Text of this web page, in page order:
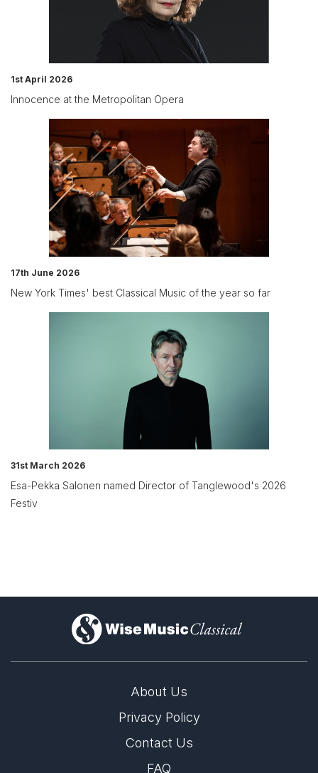
1st April 2026
Innocence at the Metropolitan Opera
17th June 2026
New York Times' best Classical Music of the year so far
31st March 2026
Esa-Pekka Salonen named Director of Tanglewood's 2026
Festiv
)
About Us
Privacy Policy
Contact Us
FAQ